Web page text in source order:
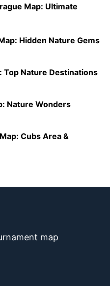
Map: Ultimate
Hidden Nature Gems
Top Nature Destinations
Nature Wonders
Cubs Area &
map